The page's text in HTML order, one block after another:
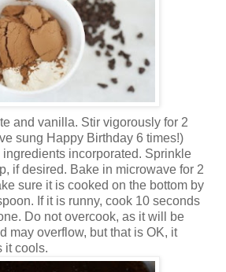
and vanilla. Stir vigorously for 2
sung Happy Birthday 6 times!)
incorporated. Sprinkle
if desired. Bake in microwave for 2
sure it is cooked on the bottom by
If it is runny, cook 10 seconds
Do not overcook, as it will be
may overflow, but that is OK, it
it cools.